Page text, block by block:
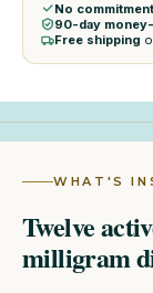
No
90-day
Free shipping
WHAT'S
Twelve
milligram